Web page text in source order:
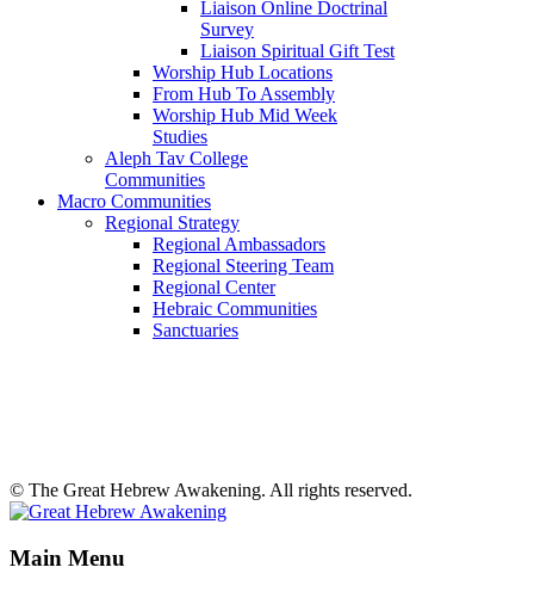
Liaison Online Doctrinal
Survey
Liaison Spiritual Gift Test
Worship Hub Locations
From Hub To Assembly
Worship Hub Mid Week
Studies
Aleph Tav College
Communities
Macro Communities
Regional Strategy
Regional Ambassadors
Regional Steering Team
Regional Center
Hebraic Communities
Sanctuaries
© The Great Hebrew Awakening. All rights reserved.
Main Menu